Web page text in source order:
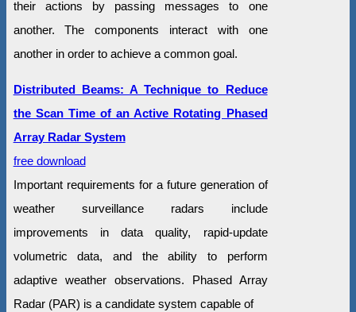
their actions by passing messages to one
another. The components interact with one
another in order to achieve a common goal.
Distributed Beams: A Technique to Reduce
the Scan Time of an Active Rotating Phased
Array Radar System
free download
Important requirements for a future generation of
weather surveillance radars include
improvements in data quality, rapid-update
volumetric data, and the ability to perform
adaptive weather observations. Phased Array
Radar (PAR) is a candidate system capable of